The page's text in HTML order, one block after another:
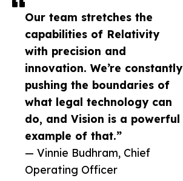
Our team stretches the
capabilities of Relativity
with precision and
innovation. We’re constantly
pushing the boundaries of
what legal technology can
do, and Vision is a powerful
example of that.”
— Vinnie Budhram, Chief
Operating Officer